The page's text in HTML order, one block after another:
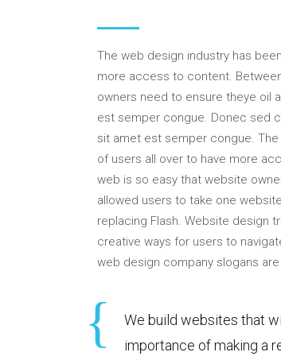
The web design industry has
more access to content.
owners need to ensure theye oil
est semper congue. Donec sed
sit amet est semper congue.
of users all over to have more
web is so easy that website
allowed users to take one
replacing Flash. Website design
creative ways for users to
web design company slogans
We build websites that
importance of making a